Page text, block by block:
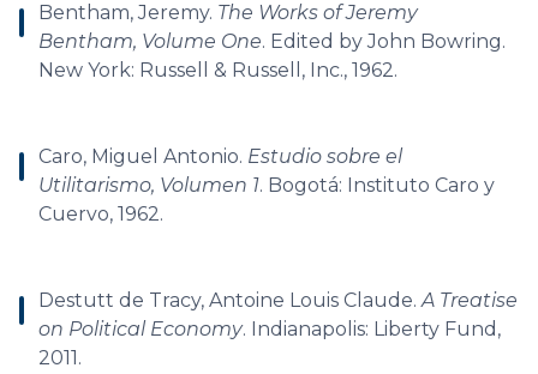
Bentham, Jeremy. The Works of Jeremy
Bentham, Volume One. Edited by John Bowring.
New York: Russell & Russell, Inc., 1962.
Caro, Miguel Antonio. Estudio sobre el
Utilitarismo, Volumen 1. Bogotá: Instituto Caro y
Cuervo, 1962.
Destutt de Tracy, Antoine Louis Claude.A Treatise
on Political Economy. Indianapolis: Liberty Fund,
2011.